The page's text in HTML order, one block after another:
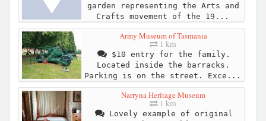
garden representing the Arts and
Crafts movement of the 19...
Army Museum of Tasmania
1 km
$10 entry for the family.
Located inside the barracks.
Parking is on the street. Exce...
Narryna Heritage Museum
1 km
Lovely example of original